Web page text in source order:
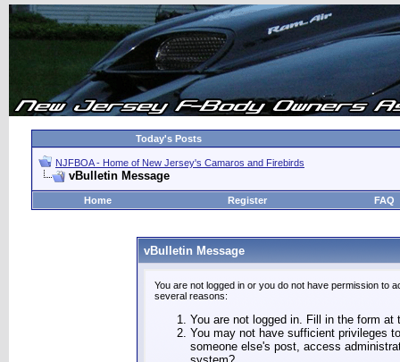
Today's Posts
NJFBOA - Home of New Jersey's Camaros and Firebirds
vBulletin Message
Home Register FAQ
vBulletin Message
You are not logged in or you do not have permission to
several reasons:
You are not logged in. Fill in the form
You may not have sufficient privileges
someone else's post, access